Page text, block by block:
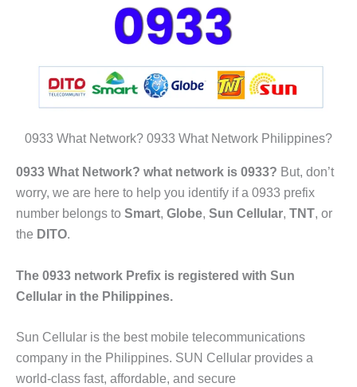
0933 What Network? 0933 What Network Philippines?
0933 What Network? what network is 0933? But, don’t
worry, we are here to help you identify if a 0933 prefix
number belongs to Smart, Globe, Sun Cellular, TNT, or
the DITO.
The 0933 network Prefix is registered with Sun
Cellular in the Philippines.
Sun Cellular is the best mobile telecommunications
company in the Philippines. SUN Cellular provides a
world-class fast, affordable, and secure